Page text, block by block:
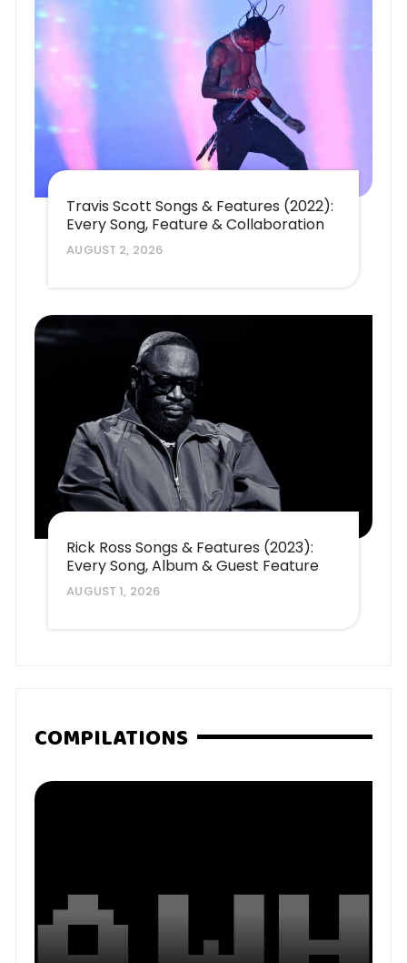
Travis Scott Songs & Features (2022):
Every Song, Feature & Collaboration
AUGUST 2, 2026
Rick Ross Songs & Features (2023):
Every Song, Album & Guest Feature
AUGUST 1, 2026
COMPILATIONS